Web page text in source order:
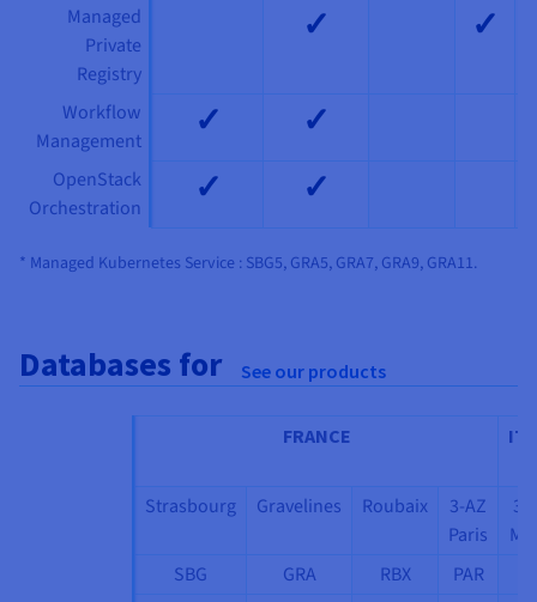
Managed
Private
Registry
✓ ✓
Workflow
Management
✓ ✓
OpenStack
Orchestration
✓ ✓
* Managed Kubernetes Service : SBG5, GRA5, GRA7, GRA9, GRA11.
Databases for See our products
FRANCE
Strasbourg Gravelines Roubaix
3-AZ
Paris
3-
SBG
GRA RBX PAR